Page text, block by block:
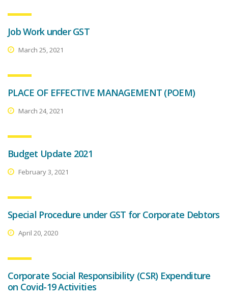
Job Work under GST
March 25, 2021
PLACE OF EFFECTIVE MANAGEMENT (POEM)
March 24, 2021
Budget Update 2021
February 3, 2021
Special Procedure under GST for Corporate Debtors
April 20, 2020
Corporate Social Responsibility (CSR) Expenditure
on Covid-19 Activities